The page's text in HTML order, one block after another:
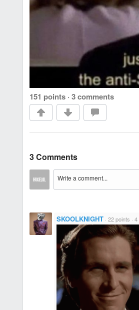
151 points · 3 comments
3 Comments
SKOOLKNIGHT · 22 points · 4